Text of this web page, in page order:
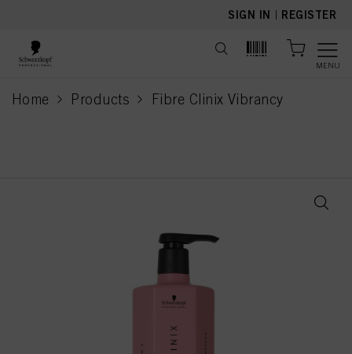
SIGN IN | REGISTER
MENU
Home Products Fibre Clinix Vibrancy
current page